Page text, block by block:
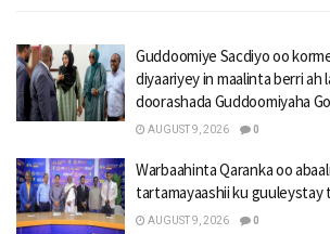
Guddoomiye Sacdiyo oo
diyaariyey in maalinta berri ah
doorashada Guddoomiyaha
AUGUST 9, 2026 0
Warbaahinta Qaranka oo
tartamayaashii ku guuleystay
AUGUST 9, 2026 0